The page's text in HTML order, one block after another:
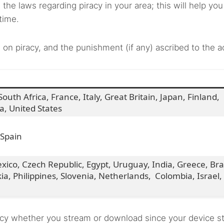
laws regarding piracy in your area; this will help
piracy, and the punishment (if any) ascribed to the
Africa, France, Italy, Great Britain, Japan, Finland,
United States
Czech Republic, Egypt, Uruguay, India, Greece,
Philippines, Slovenia, Netherlands, Colombia, Israel,
whether you stream or download since your device